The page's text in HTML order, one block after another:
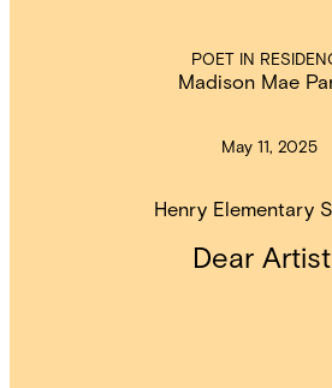
POET IN
Madison Mae
May 11, 2025
Henry Elementary
Dear